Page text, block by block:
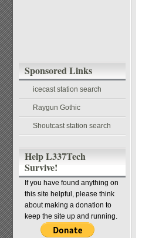
Sponsored Links
icecast station search
Raygun Gothic
Shoutcast station search
Help L337Tech
Survive!
If you have found anything on
this site helpful, please think
about making a donation to
keep the site up and running.